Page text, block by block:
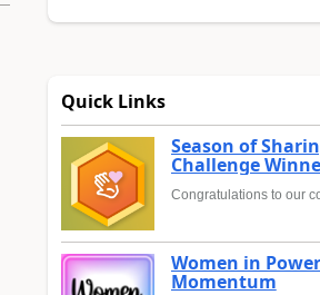
Quick Links
Season of
Challenge
Congratulations to our
Women in
Momentum